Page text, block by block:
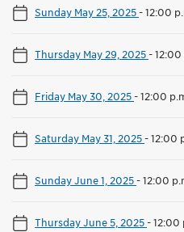
Sunday May 25, 2025-12:00
Thursday May 29, 2025-12:00
Friday May 30, 2025-12:00
Saturday May 31, 2025-12:00
Sunday June 1, 2025-12:00
Thursday June 5, 2025-12:00